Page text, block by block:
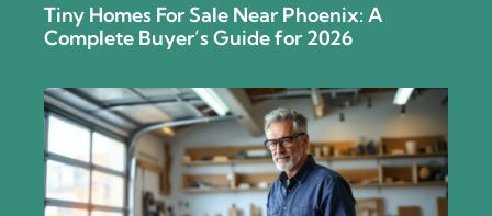
Tiny Homes For Sale Near Phoenix: A
Complete Buyer’s Guide for 2026